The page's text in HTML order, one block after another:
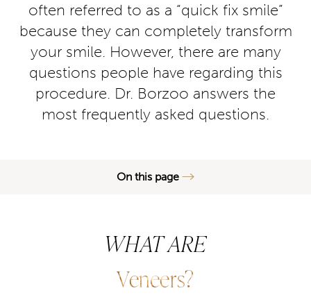
often referred to as a “quick fix smile”
because they can completely transform
your smile. However, there are many
questions people have regarding this
procedure. Dr. Borzoo answers the
most frequently asked questions.
On this page
Misconceptions
WHAT ARE
Veneers?